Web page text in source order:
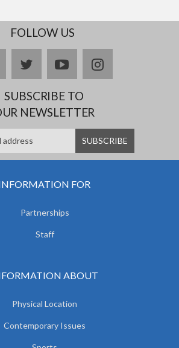
FOLLOW US
facebooktwitteryoutubeinstagram
SUBSCRIBE TO
NEWSLETTER
FOR
Partnerships
Staff
ABOUT
Physical Location
Contemporary Issues